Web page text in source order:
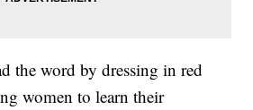
the word by dressing in red
women to learn their